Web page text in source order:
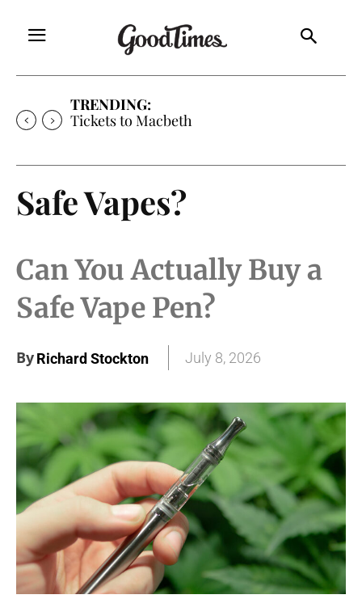
TRENDING:
Tickets to Macbeth
Safe Vapes?
Can You Actually Buy a
Safe Vape Pen?
ByRichard Stockton July 8, 2026